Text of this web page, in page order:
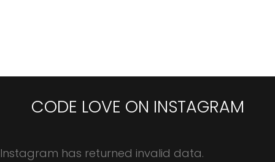
CODE LOVE ON INSTAGRAM
Instagram has returned invalid data.